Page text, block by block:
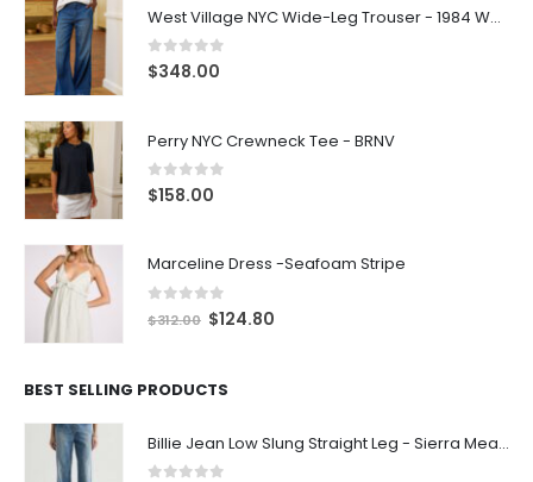
West Village NYC Wide-Leg Trouser - 1984 Wash
0out of 5
$348.00
Perry NYC Crewneck Tee - BRNV
0out of 5
$158.00
Marceline Dress -Seafoam Stripe
out of 5
$312.00 $124.80
BEST SELLING PRODUCTS
Billie Jean Low Slung Straight Leg - Sierra Meadow